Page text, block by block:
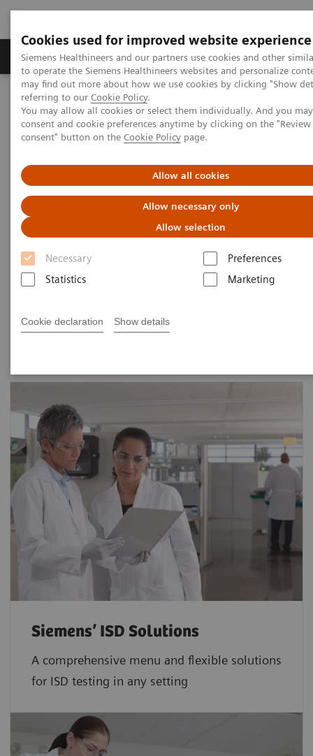
Cookies used for improved website experience
Siemens Healthineers and our partners use cookies and other
to operate the Siemens Healthineers websites and personalize
may find out more about how we use cookies by clicking "Show
referring to our Cookie Policy.
You may allow all cookies or select them individually. And you
consent and cookie preferences anytime by clicking on the
consent" button on the Cookie Policy page.
Allow all cookies
Allow necessary only
Allow selection
Necessary
Preferences
Statistics
Marketing
Cookie declaration Show details
Products & Services Clinical Specialties
Home
Laboratory Diagnostics
Assays by Diseases & Conditions
Organ Transplantation - ISDs
Organ Transplantation - ISDs
With recognized drug testing expertise, Siemens
Laboratory Diagnostics offers a comprehensive and
expanding menu of tests across multiple instrument
solutions to meet the immunosuppressant drug (ISD)
Siemens’ ISD Solutions
A comprehensive menu and flexible solutions
for ISD testing in any setting